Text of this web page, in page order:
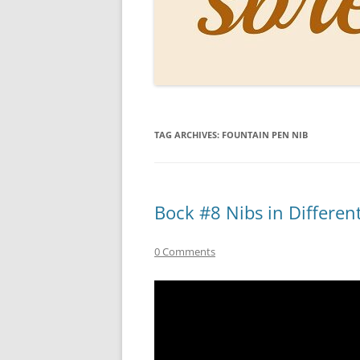
INKS
TAG ARCHIVES: FOUNTAIN PEN NIB
Bock #8 Nibs in
0 Comments